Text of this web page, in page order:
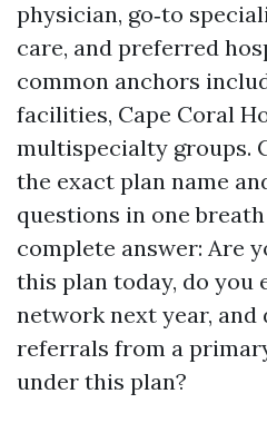
physician, go‑to
care, and preferred
common anchors
facilities, Cape Coral
multispecialty groups.
the exact plan name
questions in one
complete answer: Are
this plan today, do you
network next year, and
referrals from a
under this plan?